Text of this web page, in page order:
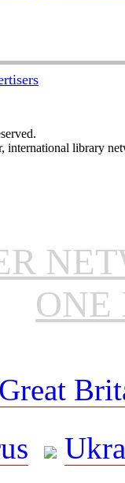
international library
ONE